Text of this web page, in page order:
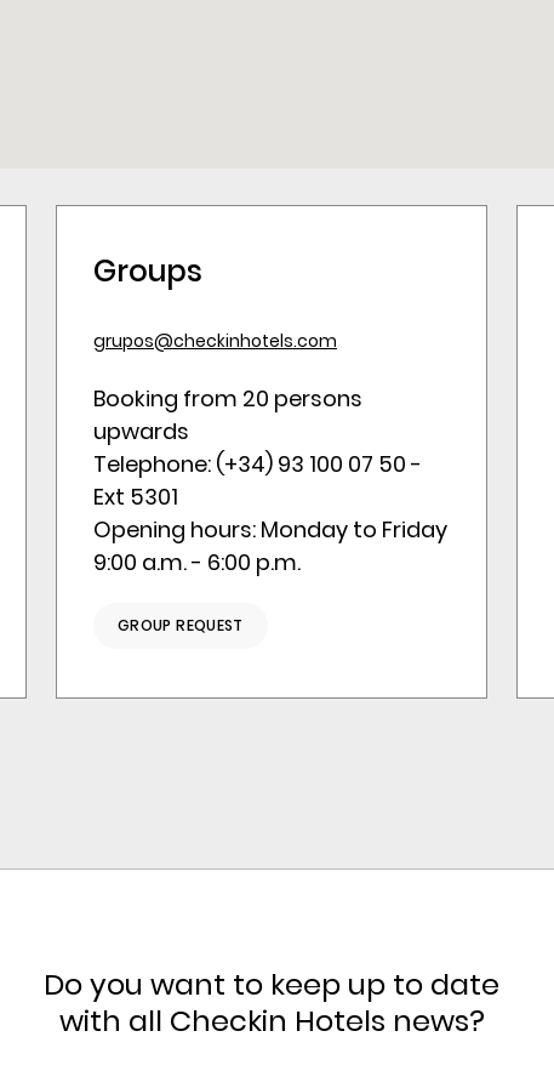
Groups
grupos@checkinhotels.com
Booking from 20 persons
upwards
Telephone: (+34) 93 100 07 50 -
Ext 5301
Opening hours: Monday to Friday
9:00 a.m. - 6:00 p.m.
GROUP REQUEST
Do you want to keep up to date
with all Checkin Hotels news?